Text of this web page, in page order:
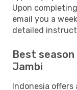
Upon
email you a
detailed
Best
Jambi
Indonesia